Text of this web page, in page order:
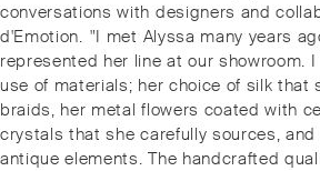
conversations with designers and
d'Emotion. ⁠⁠"I met Alyssa many years
represented her line at our showroom.
use of materials; her choice of silk that
braids, her metal flowers coated with
crystals that she carefully sources,
antique elements. The handcrafted